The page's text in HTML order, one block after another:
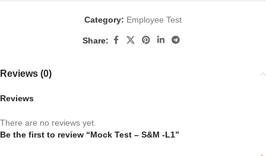
Category: Employee Test
Share:
Reviews (0)
Reviews
There are no reviews yet.
Be the first to review “Mock Test – S&M -L1”